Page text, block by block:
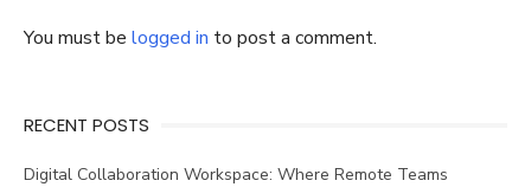
You must be logged in to post a comment.
RECENT POSTS
Digital Collaboration Workspace: Where Remote Teams